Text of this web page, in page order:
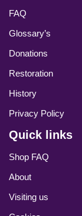
FAQ
Glossary’s
Donations
Restoration
History
Privacy Policy
Quick links
Shop FAQ
About
Visiting us